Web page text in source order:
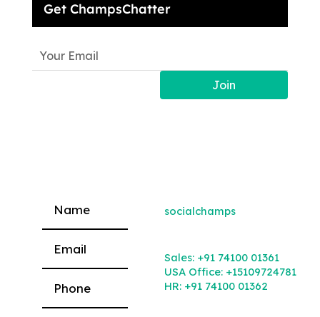
Get ChampsChatter
Join
socialchamps
Sales: +91 74100 01361
USA Office: +15109724781
HR: +91 74100 01362